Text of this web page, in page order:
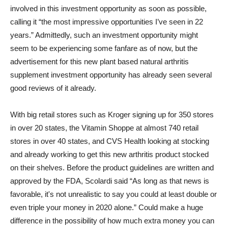
involved in this investment opportunity as soon as possible,
calling it “the most impressive opportunities I’ve seen in 22
years.” Admittedly, such an investment opportunity might
seem to be experiencing some fanfare as of now, but the
advertisement for this new plant based natural arthritis
supplement investment opportunity has already seen several
good reviews of it already.
With big retail stores such as Kroger signing up for 350 stores
in over 20 states, the Vitamin Shoppe at almost 740 retail
stores in over 40 states, and CVS Health looking at stocking
and already working to get this new arthritis product stocked
on their shelves. Before the product guidelines are written and
approved by the FDA, Scolardi said “As long as that news is
favorable, it's not unrealistic to say you could at least double or
even triple your money in 2020 alone.” Could make a huge
difference in the possibility of how much extra money you can